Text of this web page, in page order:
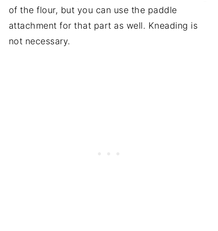
of the flour, but you can use the paddle
attachment for that part as well. Kneading is
not necessary.